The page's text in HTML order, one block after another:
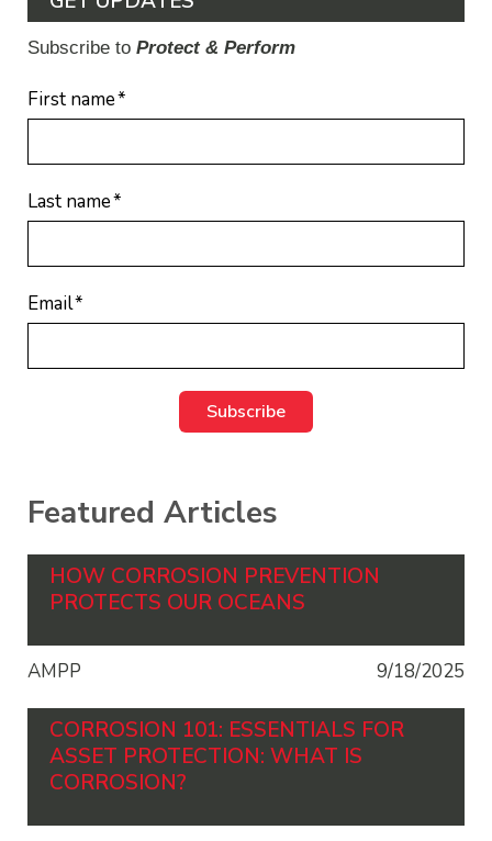
Subscribe to Protect & Perform
First name*
Last name*
Email*
Featured Articles
HOW CORROSION PREVENTION
PROTECTS OUR OCEANS
AMPP 9/18/2025
CORROSION 101: ESSENTIALS FOR
ASSET PROTECTION: WHAT IS
CORROSION?